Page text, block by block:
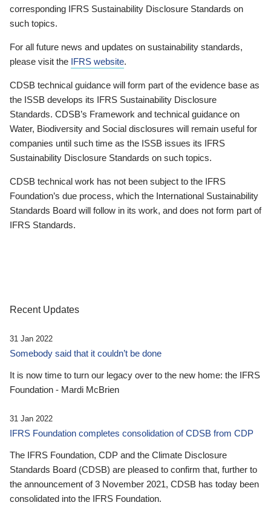
corresponding IFRS Sustainability Disclosure Standards on
such topics.
For all future news and updates on sustainability standards,
please visit the IFRS website.
CDSB technical guidance will form part of the evidence base as
the ISSB develops its IFRS Sustainability Disclosure
Standards. CDSB’s Framework and technical guidance on
Water, Biodiversity and Social disclosures will remain useful for
companies until such time as the ISSB issues its IFRS
Sustainability Disclosure Standards on such topics.
CDSB technical work has not been subject to the IFRS
Foundation’s due process, which the International Sustainability
Standards Board will follow in its work, and does not form part of
IFRS Standards.
Recent Updates
31 Jan 2022
Somebody said that it couldn’t be done
It is now time to turn our legacy over to the new home: the IFRS
Foundation - Mardi McBrien
31 Jan 2022
IFRS Foundation completes consolidation of CDSB from CDP
The IFRS Foundation, CDP and the Climate Disclosure
Standards Board (CDSB) are pleased to confirm that, further to
the announcement of 3 November 2021, CDSB has today been
consolidated into the IFRS Foundation.